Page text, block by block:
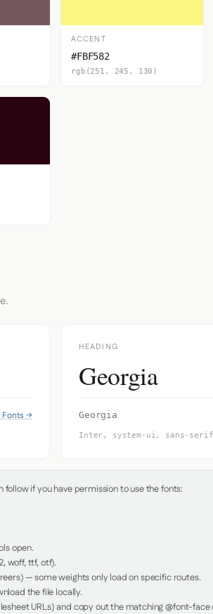
ACCENT
#FBF582
rgb(251, 245, 130)
Fonts →
HEADING
Georgia
Georgia
Inter, system-ui, sans-serif
if you have permission to use the fonts:
open.
woff, ttf, otf).
— some weights only load on specific routes.
the file locally.
URLs) and copy out the matching @font-